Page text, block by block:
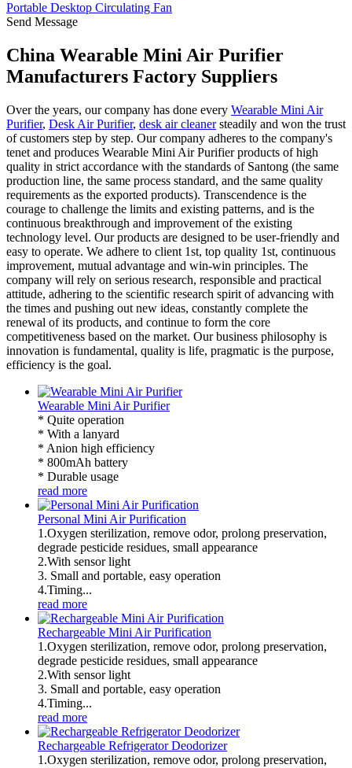
Portable Desktop Circulating Fan
Send Message
China Wearable Mini Air Purifier
Manufacturers Factory Suppliers
Over the years, our company has done every Wearable Mini Air
Purifier, Desk Air Purifier, desk air cleanersteadily and won the trust
of customers step by step. Our company adheres to the company's
tenet and produces Wearable Mini Air Purifier products of high
quality in strict accordance with the standards of Santong (the same
production line, the same process standard, and the same quality
requirements as the exported products). Transcendence is the
courage to challenge the limits and existing patterns, and is the
continuous breakthrough and improvement of the existing
technology level. Our products are designed to be user-friendly and
easy to operate. We adhere to client 1st, top quality 1st, continuous
improvement, mutual advantage and win-win principles. The
company will rely on serious research, responsible and practical
attitude, adhering to the scientific research spirit of advancing with
the times and pushing out new ideas, constantly complete the
renewal of its products, and continue to form the core
competitiveness based on the market. Our business philosophy is
innovation is fundamental, quality is life, pragmatic is the purpose,
efficiency is the goal.
Wearable Mini Air Purifier
* Quite operation
* With a lanyard
* Anion high efficiency
* 800mAh battery
* Durable usage
read more
Personal Mini Air Purification
1.Oxygen sterilization, remove odor, prolong preservation,
degrade pesticide residues, small appearance
2.With sensor light
3. Small and portable, easy operation
4.Timing...
read more
Rechargeable Mini Air Purification
1.Oxygen sterilization, remove odor, prolong preservation,
degrade pesticide residues, small appearance
2.With sensor light
3. Small and portable, easy operation
4.Timing...
read more
Rechargeable Refrigerator Deodorizer
1.Oxygen sterilization, remove odor, prolong preservation,